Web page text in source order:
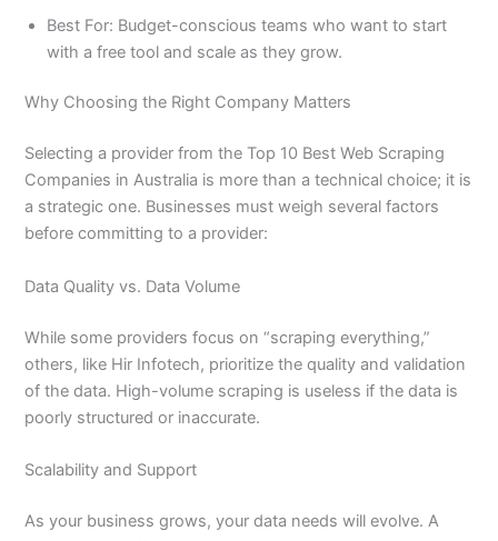
Best For: Budget-conscious teams who want to start
with a free tool and scale as they grow.
Why Choosing the Right Company Matters
Selecting a provider from the Top 10 Best Web Scraping
Companies in Australia is more than a technical choice; it is
a strategic one. Businesses must weigh several factors
before committing to a provider:
Data Quality vs. Data Volume
While some providers focus on “scraping everything,”
others, like Hir Infotech, prioritize the quality and validation
of the data. High-volume scraping is useless if the data is
poorly structured or inaccurate.
Scalability and Support
As your business grows, your data needs will evolve. A